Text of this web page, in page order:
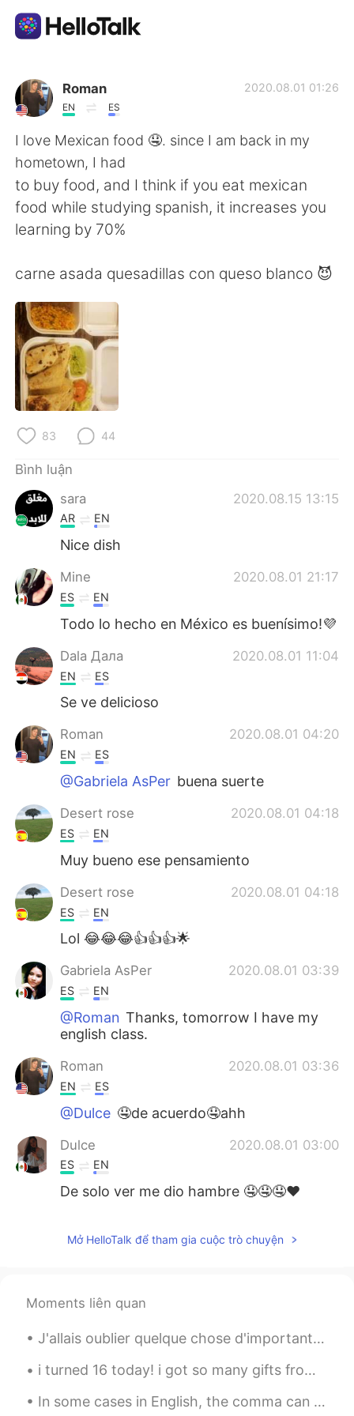
Ứng dụng trao đổi ngôn ngữ
AI Grammar Checker
Tiếng Việt
English
繁體中文 Español
العربية
Deutsch
한국어
ไทย
Italiano
Português
Roman
EN ES
2020.08.01 01:26
I love Mexican food 🤤. since I am back in my
hometown, I had
to buy food, and I think if you eat mexican
food while studying spanish, it increases you
learning by 70%
carne asada quesadillas con queso blanco 😈
83 44
Bình luận
sara
2020.08.15 13:15
AR EN
Nice dish
Mine 2020.08.01 21:17
ES EN
Todo lo hecho en México es buenísimo!💜
Dala Дала 2020.08.01 11:04
EN ES
Se ve delicioso
Roman 2020.08.01 04:20
EN ES
@Gabriela AsPer buena suerte
Desert rose 2020.08.01 04:18
ES EN
Muy bueno ese pensamiento
Desert rose 2020.08.01 04:18
ES EN
Lol 😂😂😂👍👍👍🌟
Gabriela AsPer 2020.08.01 03:39
ES EN
@Roman Thanks, tomorrow I have my
english class.
Roman 2020.08.01 03:36
EN ES
@Dulce 🤤de acuerdo🤤ahh
Dulce 2020.08.01 03:00
ES EN
De solo ver me dio hambre 🤤🤤🤤❤
ES IT
ES EN
@Romanmake it!! It’s easy Jaja If you
love salsa you will love chilaquiles...
Mở HelloTalk để tham gia cuộc trò chuyện
Moments liên quan
J'allais oublier quelque chose d'important. 我差点忘了某些重要的事情。 解析: oublier v.t. 忘记；不计较；忽略 J'ai oubli...
i turned 16 today! i got so many gifts from my friends today such as candy, snacks, and gum🍬. mos...
In some cases in English, the comma can be very important! Look at a few examples below: "Let's...